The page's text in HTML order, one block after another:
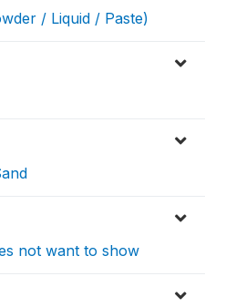
/ Liquid / Paste)
not want to show